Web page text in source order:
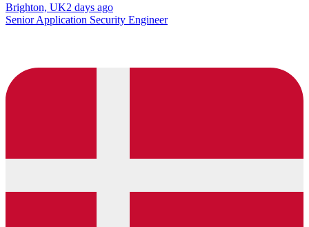
Brighton, UK2 days ago
Senior Application Security Engineer